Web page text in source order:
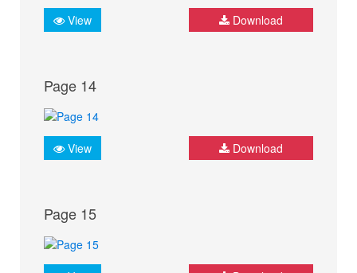
View Download
Page 14
View Download
Page 15